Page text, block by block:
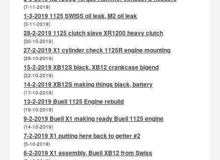
(7-11-2019)
1-3-2019 1125 SWISS oil leak, M2 oil leak
(3-11-2019)
28-2-2019 1125 clutch slave XR1200 heavy clutch
(30-10-2019)
27-2-2019 X1 cylinder check 1125R engine mounting
(29-10-2019)
15-2-2019 XB12S black. XB12 crankcase bigend
(22-10-2019)
14-2-2019 XB12S making things black, battery
(17-10-2019)
13-2-2019 Buell 1125 Engine rebuild
(16-10-2019)
9-2-2019 Buell X1 making ready Buell 1125 engine
(14-10-2019)
7-2-2019 X1 putting here back to getter #2
(5-10-2019)
6-2-2019 X1 assembly, Buell XB12 from Swiss